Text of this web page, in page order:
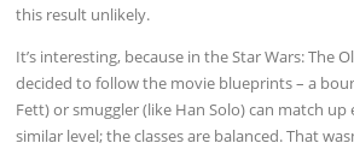
this result unlikely.
It’s interesting, because in the Star Wars: The
decided to follow the movie blueprints – a
Fett) or smuggler (like Han Solo) can match up
similar level; the classes are balanced. That